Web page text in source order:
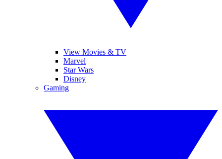
View Movies & TV
Marvel
Star Wars
Disney
Gaming